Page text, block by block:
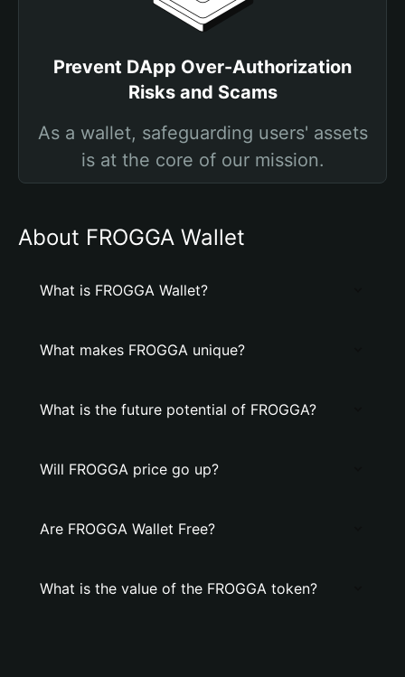
Prevent DApp Over-Authorization
Risks and Scams
As a wallet, safeguarding users' assets
is at the core of our mission.
About FROGGA Wallet
What is FROGGA Wallet?
What makes FROGGA unique?
What is the future potential of FROGGA?
Will FROGGA price go up?
Are FROGGA Wallet Free?
What is the value of the FROGGA token?